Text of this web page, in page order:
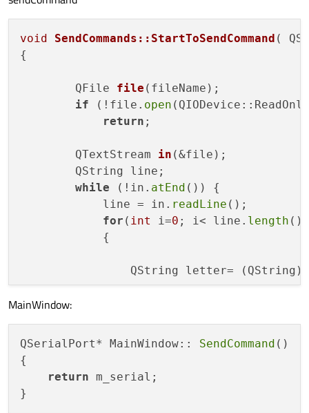
void SendCommands::StartToSendCommand (
{
QFile file (fileName) ;
if (!file. open
return ;
QTextStream in (&file) ;
        QString line;
while (!in. atEnd ()) {
            line = in.
readLine ();
for ( int i=0 ; i< line. length
            {
QString letter=
QSerialPort
            }
            QApplication::
processEvents
        }
MainWindow:
QSerialPort* MainWindow:: SendCommand ()
{
return m_serial;